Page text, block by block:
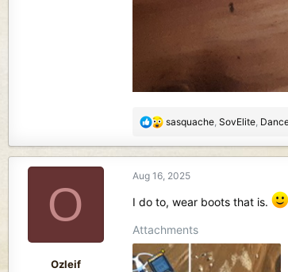
R
o
n
s
:
sasquache, SovElite,
O
Ozleif
Aug 16, 2025
I do to, wear boots that is.
Attachments